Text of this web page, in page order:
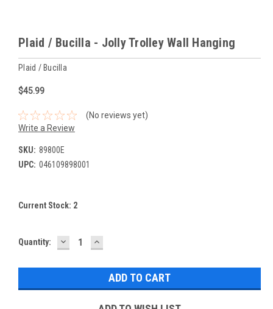
Plaid / Bucilla - Jolly Trolley Wall Hanging
Plaid / Bucilla
$45.99
(No reviews yet)
Write a Review
SKU: 89800E
UPC: 046109898001
Current Stock: 2
Quantity: DECREASE
QUANTITY:
INCREASE
QUANTITY: